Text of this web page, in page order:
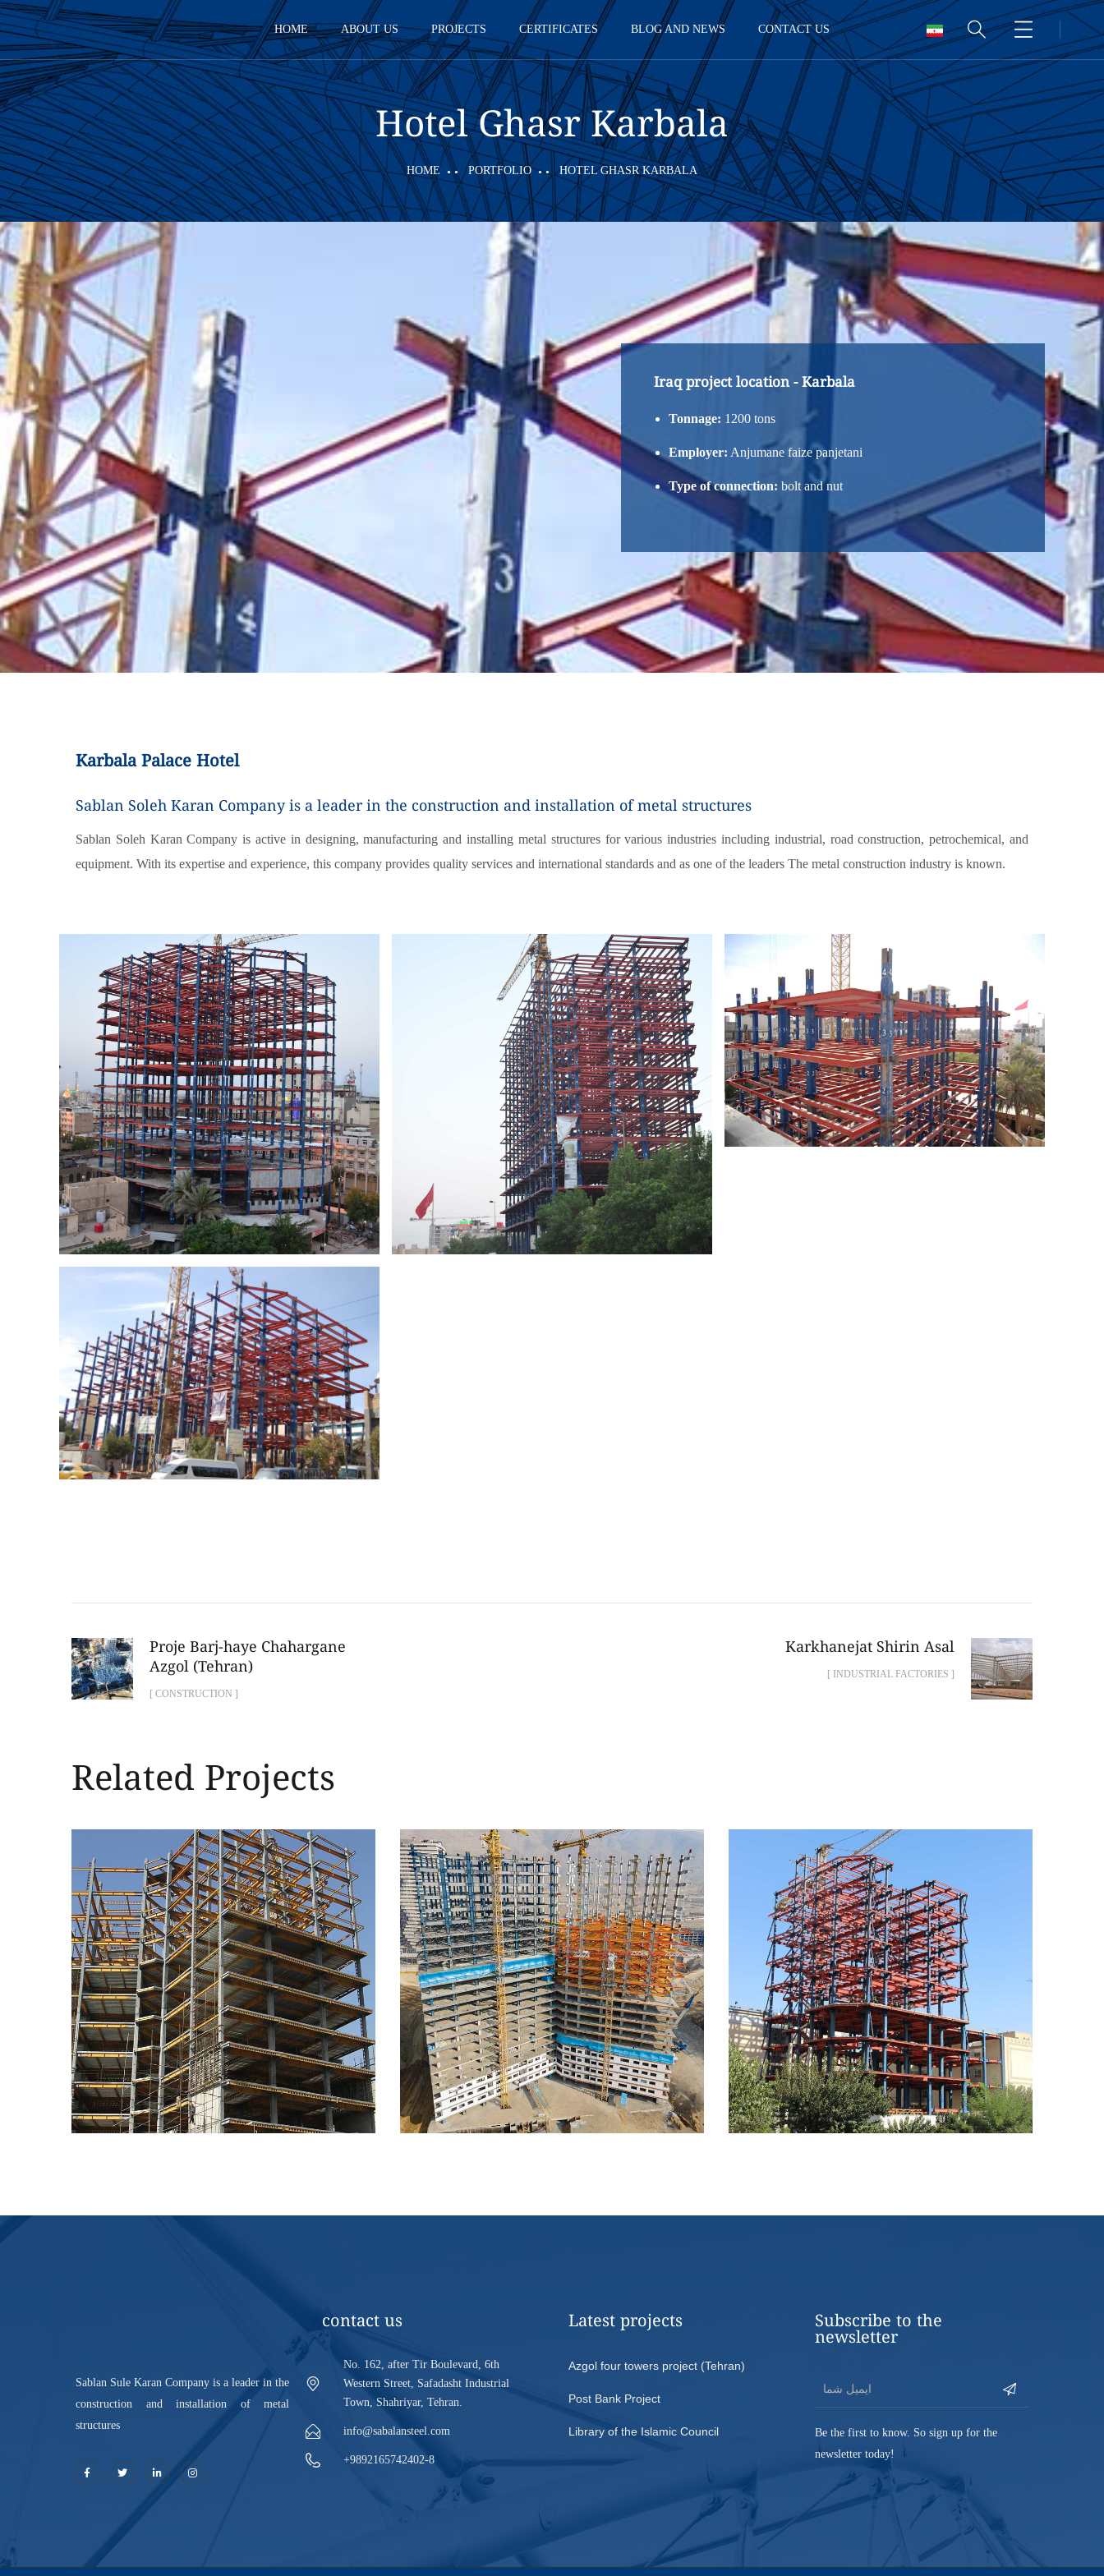
HOME ABOUT US PROJECTS CERTIFICATES BLOG AND NEWS CONTACT US
Hotel Ghasr Karbala
HOME PORTFOLIO HOTEL GHASR KARBALA
Iraq project location - Karbala
Tonnage: 1200 tons
Employer: Anjumane faize panjetani
Type of connection: bolt and nut
Karbala Palace Hotel
Sablan Soleh Karan Company is a leader in the construction and installation of metal structures
Sablan Soleh Karan Company is active in designing, manufacturing and installing metal structures for various industries including industrial, road construction, petrochemical, and
equipment. With its expertise and experience, this company provides quality services and international standards and as one of the leaders The metal construction industry is known.
Proje Barj-haye Chahargane
Azgol (Tehran)
[ CONSTRUCTION ]
Karkhanejat Shirin Asal
[ INDUSTRIAL FACTORIES ]
Related Projects
Barj-e Maskooni Negin
CONSTRUCTION
Sazeh Maskooni Chitgar
CONSTRUCTION
Proje Sakhtemani Arya
CONSTRUCTION
Sablan Sule Karan Company is a leader in the
construction and installation of metal
structures
contact us
No. 162, after Tir Boulevard, 6th
Western Street, Safadasht Industrial
Town, Shahriyar, Tehran.
info@sabalansteel.com
+9892165742402-8
Latest projects
Azgol four towers project (Tehran)
Post Bank Project
Library of the Islamic Council
Subscribe to the
newsletter
Be the first to know. So sign up for the
newsletter today!